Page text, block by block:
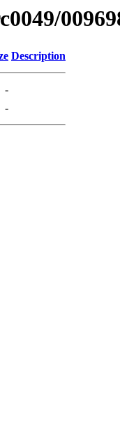
Description
-
-